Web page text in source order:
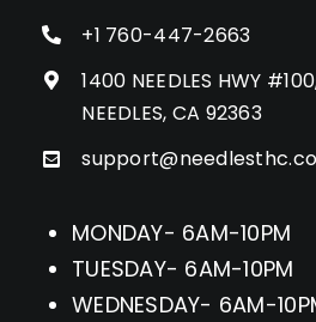
+1 760-447-2663
1400 NEEDLES HWY
NEEDLES, CA 92363
MONDAY- 6AM-10PM
TUESDAY- 6AM-10PM
WEDNESDAY- 6AM-